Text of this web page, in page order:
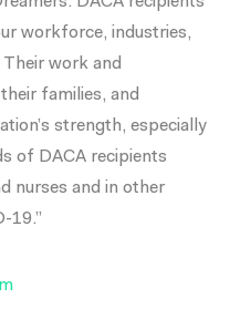
workforce, industries,
work and
families, and
strength, especially
of DACA recipients
nurses and in other
19.”